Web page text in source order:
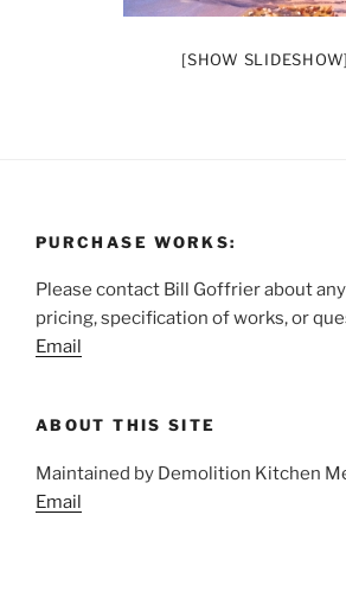
[SHOW SLIDESHOW]
PURCHASE WORKS:
Please contact Bill Goffrier about
pricing, specification of works, or
Email
ABOUT THIS SITE
Maintained by Demolition Kitchen
Email